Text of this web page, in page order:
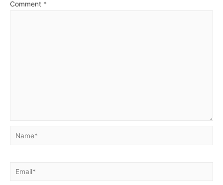
Comment *
Name*
Email*